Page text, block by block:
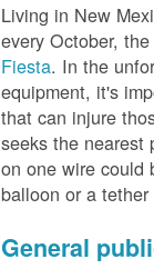
Living in New
every October,
Fiesta. In the
equipment, it's
that can injure
seeks the nearest
on one wire could
balloon or a
General